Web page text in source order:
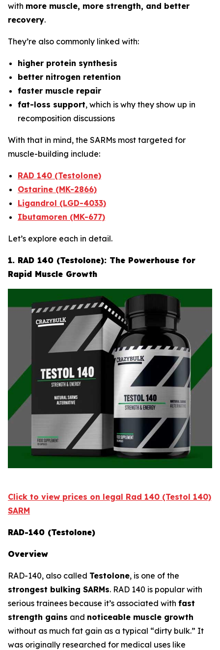
with more muscle, more strength, and better
recovery.
They’re also commonly linked with:
higher protein synthesis
better nitrogen retention
faster muscle repair
fat-loss support, which is why they show up in
recomposition discussions
With that in mind, the SARMs most targeted for
muscle-building include:
RAD 140 (Testolone)
Ostarine (MK-2866)
Ligandrol (LGD-4033)
Ibutamoren (MK-677)
Let’s explore each in detail.
1. RAD 140 (Testolone): The Powerhouse for
Rapid Muscle Growth
Click to view prices on legal Rad 140 (Testol 140)
SARM
RAD-140 (Testolone)
Overview
RAD-140, also called Testolone, is one of the
strongest bulking SARMs. RAD 140 is popular with
serious trainees because it’s associated with fast
strength gains and noticeable muscle growth
without as much fat gain as a typical “dirty bulk.” It
was originally researched for medical uses like